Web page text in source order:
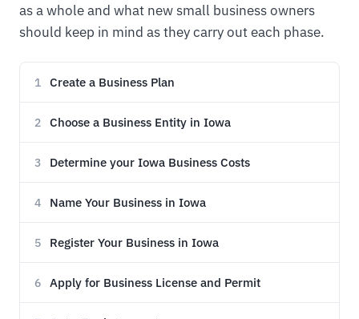
as a whole and what new small business owners
should keep in mind as they carry out each phase.
1 Create a Business Plan
2 Choose a Business Entity in Iowa
3 Determine your Iowa Business Costs
4 Name Your Business in Iowa
5 Register Your Business in Iowa
6 Apply for Business License and Permit